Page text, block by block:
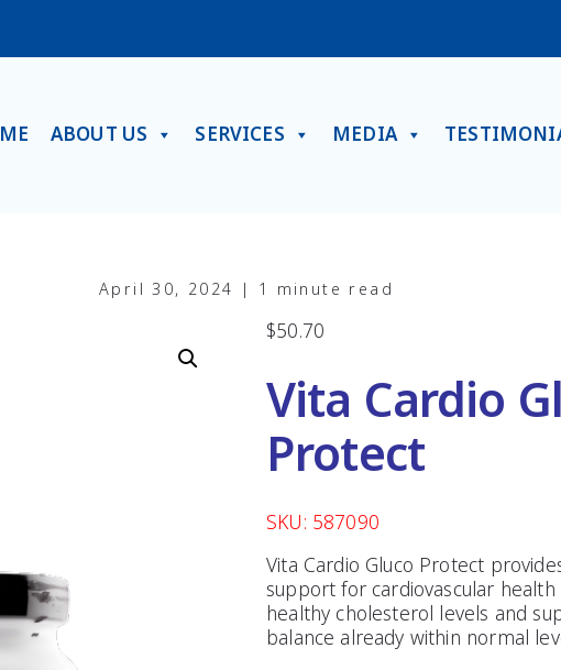
ABOUT US SERVICES MEDIA
April 30, 2024 | 1 minute read
$50.70
Vita Cardio
Protect
SKU: 587090
Vita Cardio Gluco Protect
support for cardiovascular
healthy cholesterol levels and
balance already within normal